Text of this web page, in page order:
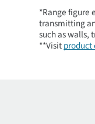
*Range figure
transmitting
such as walls,
**Visit